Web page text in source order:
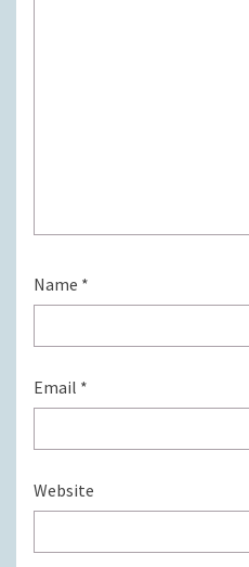
Name *
Email *
Website